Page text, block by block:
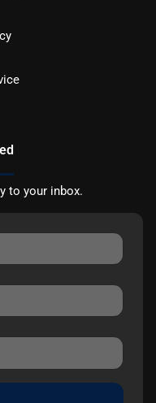
to your inbox.